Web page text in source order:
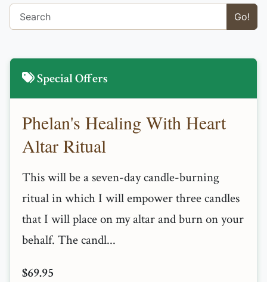
Go!
Special Offers
Phelan's Healing With Heart
Altar Ritual
This will be a seven-day candle-burning
ritual in which I will empower three candles
that I will place on my altar and burn on your
behalf. The candl...
$69.95